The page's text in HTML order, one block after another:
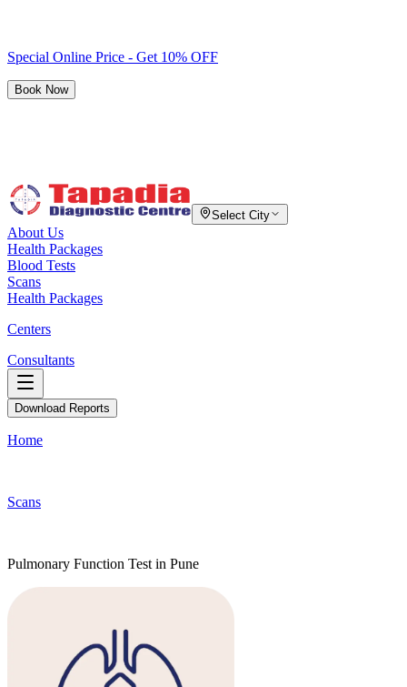
Special Online Price - Get 10% OFF
Book Now
Select City
About Us
Health Packages
Blood Tests
Scans
Health Packages
Centers
Consultants
Download Reports
Home
Scans
Pulmonary Function Test in Pune